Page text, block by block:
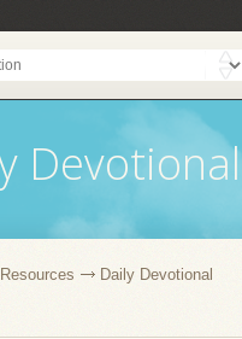
Devotional
Resources Daily Devotional